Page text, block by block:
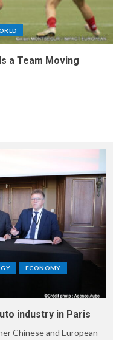
a Team Moving
ECONOMY
industry in Paris
Chinese and European